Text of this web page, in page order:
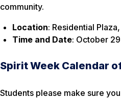
community.
Location: Residential
Time and Date: October
Spirit Week Calendar
Students please make sure